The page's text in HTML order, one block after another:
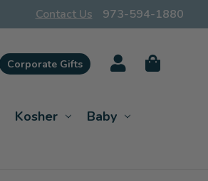
Contact Us 973-594-1880
Corporate Gifts
Kosher Baby